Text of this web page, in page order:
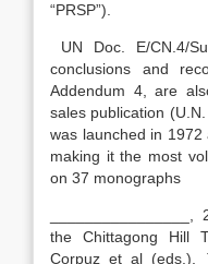
“PRSP”).
UN Doc. E/CN.4/
conclusions and
Addendum 4, are
sales publication
was launched in
making it the most
on 37 monographs
the Chittagong Hill
Corpuz et al (eds.),